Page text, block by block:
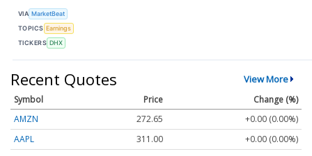
VIA MarketBeat
TOPICS Earnings
TICKERS DHX
Recent Quotes View More
Symbol Price
Change (%)
AMZN
272.65
+0.00 (0.00%)
AAPL
311.00
+0.00 (0.00%)